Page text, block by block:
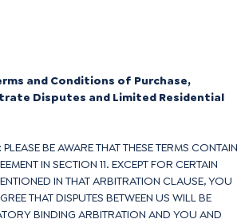
and Conditions of Purchase,
Disputes and Limited Residential
BE AWARE THAT THESE TERMS CONTAIN
IN SECTION 11. EXCEPT FOR CERTAIN
IN THAT ARBITRATION CLAUSE, YOU
THAT DISPUTES BETWEEN US WILL BE
BINDING ARBITRATION AND YOU AND